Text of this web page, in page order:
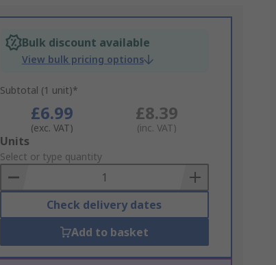
Bulk discount available
View bulk pricing options
Subtotal (1 unit)*
£6.99
(exc. VAT)
£8.39
(inc. VAT)
Add
to
Basket
Units
Select or type quantity
Check delivery dates
Add to basket